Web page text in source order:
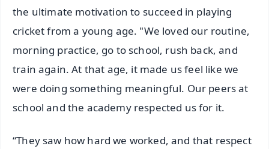
the ultimate motivation to succeed in playing
cricket from a young age. "We loved our routine,
morning practice, go to school, rush back, and
train again. At that age, it made us feel like we
were doing something meaningful. Our peers at
school and the academy respected us for it.
“They saw how hard we worked, and that respect